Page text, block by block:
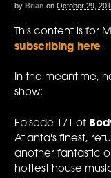
by Brian on October 29,
This content is for
subscribing here
In the meantime,
show:
Episode 171 of
Atlanta's finest,
another fantastic
hottest house